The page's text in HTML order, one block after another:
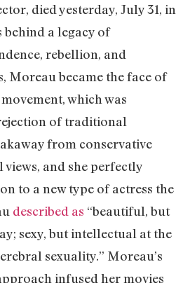
died yesterday, July 31, in
behind a legacy of
rebellion, and
Moreau became the face of
which was
of traditional
from conservative
and she perfectly
to a new type of actress the
described as “beautiful, but
sexy, but intellectual at the
sexuality.” Moreau’s
infused her movies